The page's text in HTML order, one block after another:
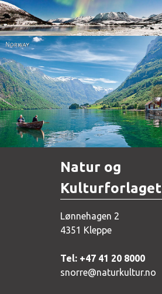
Norway
Natur og
Kulturforlaget
Lønnehagen 2
4351 Kleppe
Tel: +47 41 20 8000
snorre@naturkultur.no